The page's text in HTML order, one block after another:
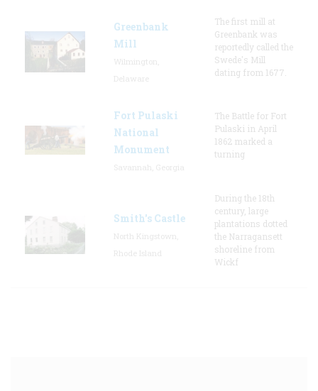
Greenbank
Mill
The first mill at
Greenbank was
reportedly called the
Swede's Mill
dating from 1677.
Fort Pulaski
National
Monument
The Battle for Fort
Pulaski in April
1862 marked a
turning
Smith's Castle
During the 18th
century, large
plantations dotted
the Narragansett
shoreline from
Wickf